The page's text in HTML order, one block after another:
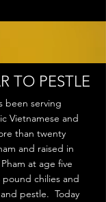
TO PESTLE
been serving
Vietnamese and
than twenty
and raised in
at age five
chilies and
pestle. Today